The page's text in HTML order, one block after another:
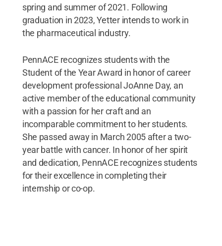
spring and summer of 2021. Following
graduation in 2023, Yetter intends to work in
the pharmaceutical industry.
PennACE recognizes students with the
Student of the Year Award in honor of career
development professional JoAnne Day, an
active member of the educational community
with a passion for her craft and an
incomparable commitment to her students.
She passed away in March 2005 after a two-
year battle with cancer. In honor of her spirit
and dedication, PennACE recognizes students
for their excellence in completing their
internship or co-op.